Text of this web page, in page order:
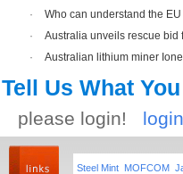
·
Who can understand the
·
Australia unveils rescue bid
·
Australian lithium miner
Tell Us What
please login! login
Steel Mint MOFCOM